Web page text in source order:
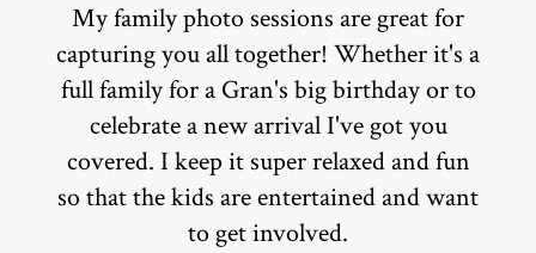
My family photo sessions are great for
capturing you all together! Whether it's a
full family for a Gran's big birthday or to
celebrate a new arrival I've got you
covered. I keep it super relaxed and fun
so that the kids are entertained and want
to get involved.